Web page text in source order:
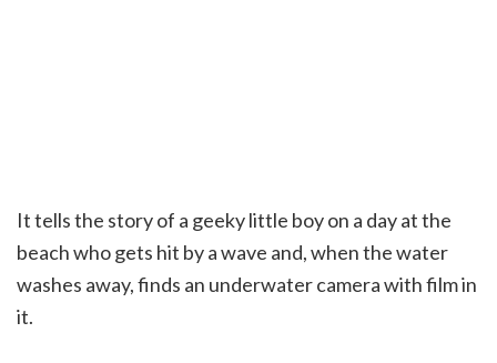
It tells the story of a geeky little boy on a day at the
beach who gets hit by a wave and, when the water
washes away, finds an underwater camera with film in
it.